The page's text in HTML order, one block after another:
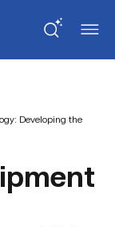
Developing the